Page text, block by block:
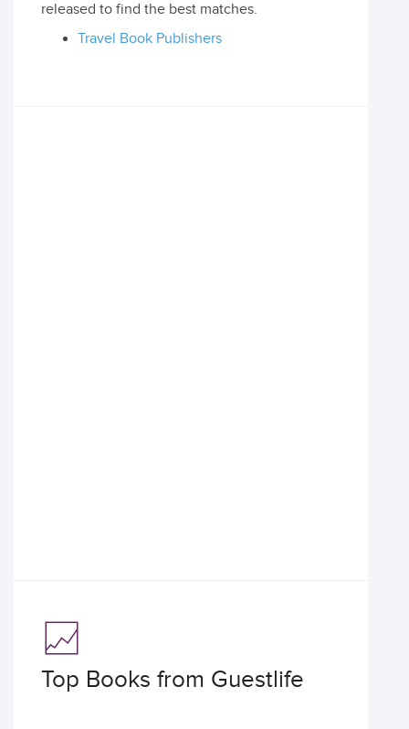
released to find the best matches.
Travel Book Publishers
Top Books from Guestlife